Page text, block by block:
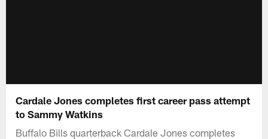
Cardale Jones completes first career pass attempt
to Sammy Watkins
Buffalo Bills quarterback Cardale Jones completes